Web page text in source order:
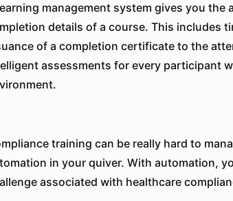
management system gives you
details of a course. This includes
of a completion certificate to the
assessments for every participant
training can be really hard to
in your quiver. With automation,
associated with healthcare